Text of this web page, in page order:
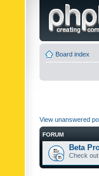
Board index
View unanswered
FORUM
Beta
Check